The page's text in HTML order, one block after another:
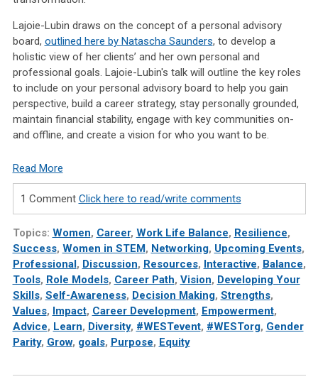
Lajoie-Lubin draws on the concept of a personal advisory
board, outlined here by Natascha Saunders, to develop a
holistic view of her clients’ and her own personal and
professional goals. Lajoie-Lubin's talk will outline the key roles
to include on your personal advisory board to help you gain
perspective, build a career strategy, stay personally grounded,
maintain financial stability, engage with key communities on-
and offline, and create a vision for who you want to be.
Read More
1 Comment Click here to read/write comments
Topics: Women, Career, Work Life Balance, Resilience,
Success, Women in STEM , Networking, Upcoming Events,
Professional , Discussion, Resources, Interactive, Balance,
Tools, Role Models, Career Path, Vision, Developing Your
Skills, Self-Awareness, Decision Making, Strengths,
Values, Impact, Career Development, Empowerment,
Advice, Learn, Diversity, #WESTevent, #WESTorg, Gender
Parity, Grow, goals, Purpose, Equity